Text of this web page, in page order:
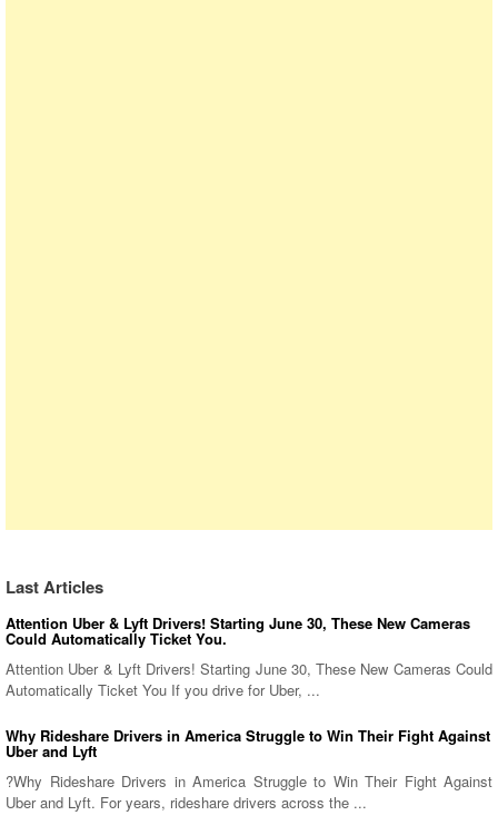
Last Articles
Attention Uber & Lyft Drivers! Starting June 30, These New Cameras
Could Automatically Ticket You.
Attention Uber & Lyft Drivers! Starting June 30, These New Cameras Could
Automatically Ticket You If you drive for Uber, ...
Why Rideshare Drivers in America Struggle to Win Their Fight Against
Uber and Lyft
?Why Rideshare Drivers in America Struggle to Win Their Fight Against
Uber and Lyft. For years, rideshare drivers across the ...